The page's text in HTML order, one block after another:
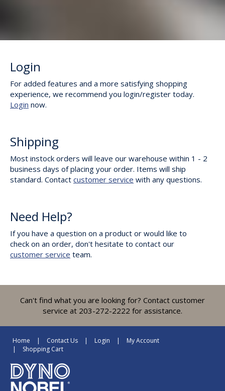
Login
For added features and a more satisfying shopping
experience, we recommend you login/register today.
Login now.
Shipping
Most instock orders will leave our warehouse within 1 - 2
business days of placing your order. Items will ship
standard. Contact customer service with any questions.
Need Help?
If you have a question on a product or would like to
check on an order, don't hesitate to contact our
customer service team.
Can't find what you are looking for? Contact customer
service at 203-272-2222 for assistance.
Home Contact Us Login
My Account
Shopping Cart